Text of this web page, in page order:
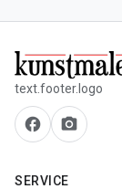
text.footer.logo
facebook camera_alt
SERVICE